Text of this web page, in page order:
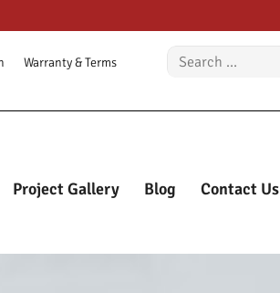
Warranty & Terms
Project Gallery Blog Contact Us